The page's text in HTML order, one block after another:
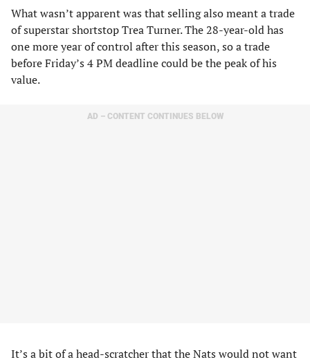
What wasn’t apparent was that selling also meant a trade
of superstar shortstop Trea Turner. The 28-year-old has
one more year of control after this season, so a trade
before Friday’s 4 PM deadline could be the peak of his
value.
AD – CONTENT CONTINUES BELOW
It’s a bit of a head-scratcher that the Nats would not want